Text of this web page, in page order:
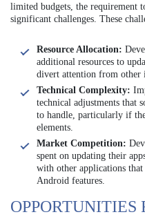
limited budgets, the requirement
significant challenges. These
Resource Allocation:
additional resources to
divert attention from other
Technical Complexity:
technical adjustments that
to handle, particularly if
elements.
Market Competition:
spent on updating their
with other applications
Android features.
OPPORTUNITIES